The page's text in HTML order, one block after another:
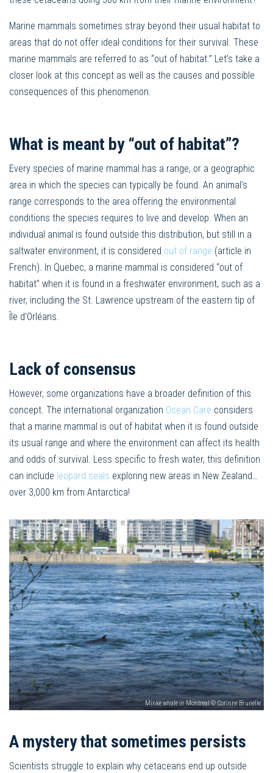
Marine mammals sometimes stray beyond their usual habitat to
areas that do not offer ideal conditions for their survival. These
marine mammals are referred to as “out of habitat.” Let’s take a
closer look at this concept as well as the causes and possible
consequences of this phenomenon.
What is meant by “out of habitat”?
Every species of marine mammal has a range, or a geographic
area in which the species can typically be found. An animal’s
range corresponds to the area offering the environmental
conditions the species requires to live and develop. When an
individual animal is found outside this distribution, but still in a
saltwater environment, it is considered out of range (article in
French). In Quebec, a marine mammal is considered “out of
habitat” when it is found in a freshwater environment, such as a
river, including the St. Lawrence upstream of the eastern tip of
Île d’Orléans.
Lack of consensus
However, some organizations have a broader definition of this
concept. The international organization Ocean Care considers
that a marine mammal is out of habitat when it is found outside
its usual range and where the environment can affect its health
and odds of survival. Less specific to fresh water, this definition
can include leopard seals exploring new areas in New Zealand…
over 3,000 km from Antarctica!
Minke whale in Montreal © Corinne Brunelle
A mystery that sometimes persists
Scientists struggle to explain why cetaceans end up outside